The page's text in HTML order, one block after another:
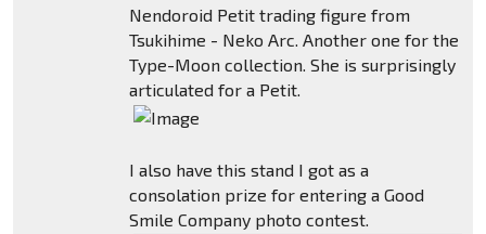
Nendoroid Petit trading figure from
Tsukihime - Neko Arc. Another one for the
Type-Moon collection. She is surprisingly
articulated for a Petit.
I also have this stand I got as a
consolation prize for entering a Good
Smile Company photo contest.